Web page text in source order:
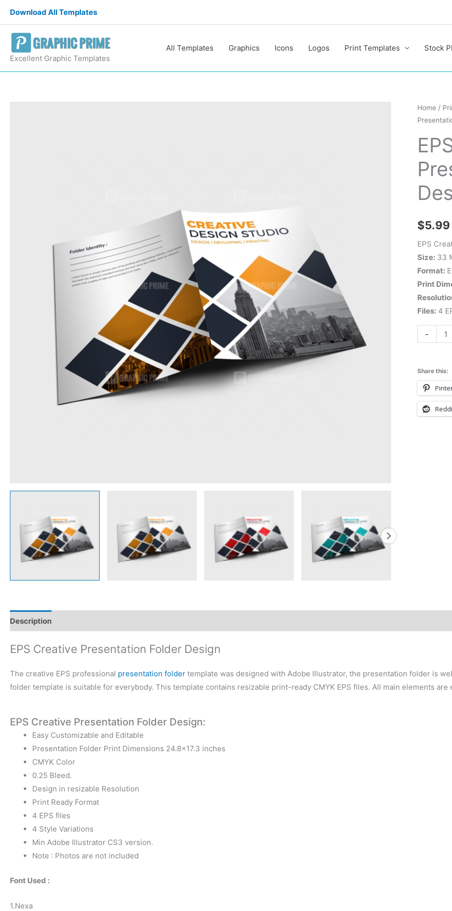
content
Download All Templates
Excellent Graphic Templates
All Templates Graphics Icons Logos Print Templates Stock
Home/
$5.99
EPS
Size:33
Format:
Print
Files:4
-
EPS
Creative
Folder
Design
quantity
Share this:
Description
EPS Creative Presentation Folder Design
The creative EPS professional presentation folder template was designed with Adobe Illustrator, the presentation folder is
folder template is suitable for everybody. This template contains resizable print-ready CMYK EPS files. All main elements are
EPS Creative Presentation Folder Design:
Easy Customizable and Editable
Presentation Folder Print Dimensions 24.8×17.3 inches
CMYK Color
0.25 Bleed.
Design in resizable Resolution
Print Ready Format
4 EPS files
4 Style Variations
Min Adobe Illustrator CS3 version.
Note : Photos are not included
Font Used :
1.Nexa